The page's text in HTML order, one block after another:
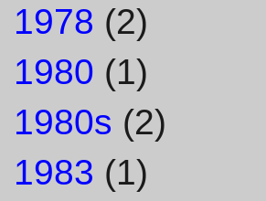
1978 (2)
1980 (1)
1980s (2)
1983 (1)